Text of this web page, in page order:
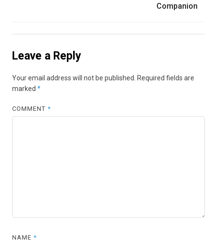
Companion
Leave a Reply
Your email address will not be published.
Required fields are
marked *
COMMENT*
NAME*